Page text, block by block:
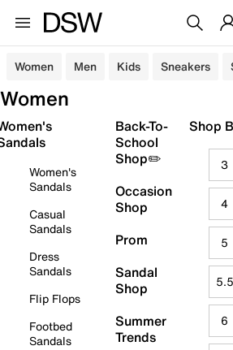
Women Men Kids Sneakers
Women
Women's
Sandals
Casual
Sandals
Dress
Sandals
Flip Flops
Footbed
Sandals
Back-To-
School
Shop✏️
Occasion
Shop
Prom
Sandal
Shop
Summer
Trends
Shop
3
4
5
5.5
6